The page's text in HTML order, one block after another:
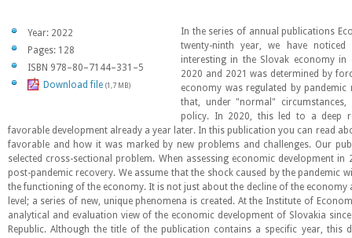
Year: 2022
Pages: 128
ISBN 978–80–7144–331–5
Download file (1,7 MB)
In the series of annual publications
twenty-ninth year, we have
interesting in the Slovak economy in
2020 and 2021 was determined by
economy was regulated by pandemic
that, under "normal"
policy. In 2020, this led to a deep
favorable development already a year later. In this publication you can read
favorable and how it was marked by new problems and challenges. Our
selected cross-sectional problem. When assessing economic development
post-pandemic recovery. We assume that the shock caused by the pandemic
the functioning of the economy. It is not just about the decline of the
level; a series of new, unique phenomena is created. At the Institute of
analytical and evaluation view of the economic development of Slovakia
Republic. Although the title of the publication contains a specific year,